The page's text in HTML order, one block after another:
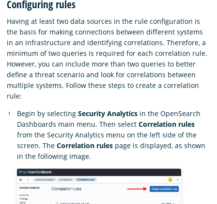
Configuring rules
Having at least two data sources in the rule configuration is
the basis for making connections between different systems
in an infrastructure and identifying correlations. Therefore, a
minimum of two queries is required for each correlation rule.
However, you can include more than two queries to better
define a threat scenario and look for correlations between
multiple systems. Follow these steps to create a correlation
rule:
Begin by selecting Security Analytics in the OpenSearch
Dashboards main menu. Then select Correlation rules
from the Security Analytics menu on the left side of the
screen. The Correlation rules page is displayed, as shown
in the following image.